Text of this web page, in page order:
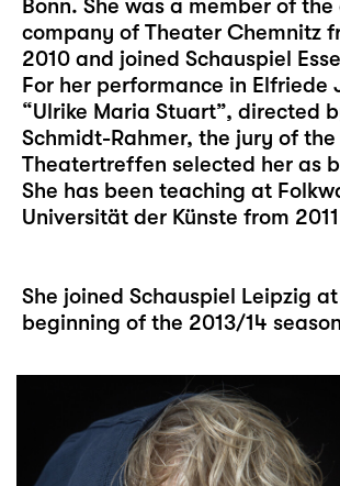
Bonn. She was a member of
company of Theater Chemnitz
2010 and joined Schauspiel
For her performance in Elfriede
“Ulrike Maria Stuart”, directed
Schmidt-Rahmer, the jury of the
Theatertreffen selected her as
She has been teaching at
Universität der Künste from
She joined Schauspiel Leipzig
beginning of the 2013/14